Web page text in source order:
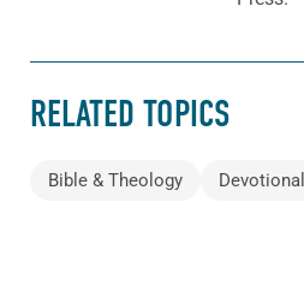
RELATED TOPICS
Bible & Theology Devotional